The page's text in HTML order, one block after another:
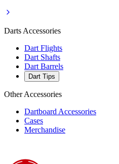
Darts Accessories
Dart Flights
Dart Shafts
Dart Barrels
Dart Tips
Other Accessories
Dartboard Accessories
Cases
Merchandise